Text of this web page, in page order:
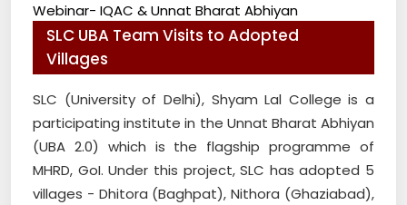
Webinar- IQAC & Unnat Bharat Abhiyan
SLC UBA Team Visits to Adopted
Villages
SLC (University of Delhi), Shyam Lal College is a
participating institute in the Unnat Bharat Abhiyan
(UBA 2.0) which is the flagship programme of
MHRD, GoI. Under this project, SLC has adopted 5
villages - Dhitora (Baghpat), Nithora (Ghaziabad),